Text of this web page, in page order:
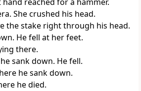
She crushed his head.
the stake right through his head.
He fell at her feet.
there.
sank down. He fell.
he sank down.
he died.